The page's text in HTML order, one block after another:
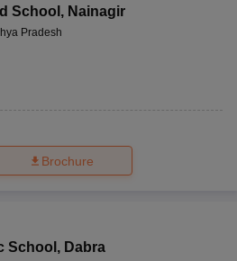
School , Nainagir
Pradesh
Brochure
School , Dabra